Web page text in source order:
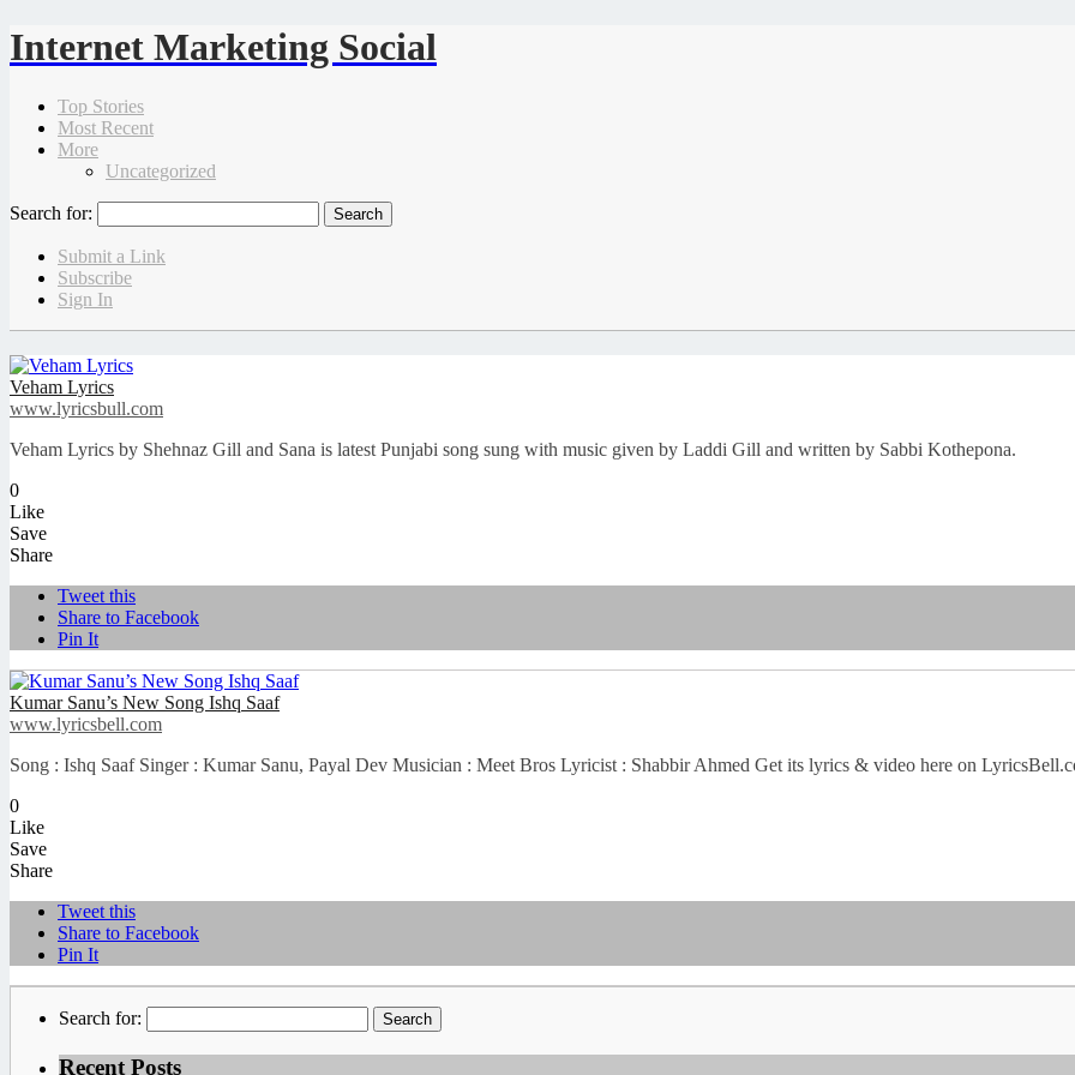
Internet Marketing Social
Top Stories
Most Recent
More
Uncategorized
Search for:
Submit a Link
Subscribe
Sign In
Veham Lyrics
www.lyricsbull.com
Veham Lyrics by Shehnaz Gill and Sana is latest Punjabi song sung with music given by Laddi Gill and written by Sabbi Kothepona.
0
Like
Save
Share
Tweet this
Share to Facebook
Pin It
Kumar Sanu’s New Song Ishq Saaf
www.lyricsbell.com
Song : Ishq Saaf Singer : Kumar Sanu, Payal Dev Musician : Meet Bros Lyricist : Shabbir Ahmed Get its lyrics & video here on
0
Like
Save
Share
Tweet this
Share to Facebook
Pin It
Search for:
Recent Posts